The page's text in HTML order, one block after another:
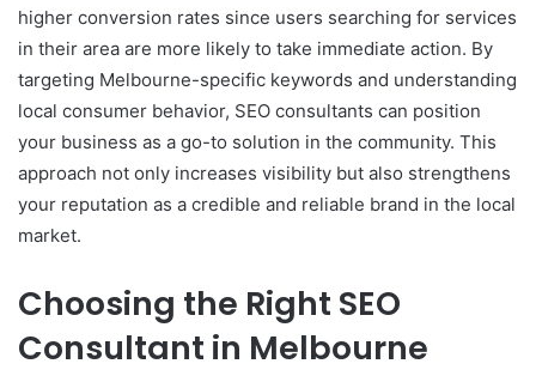
higher conversion rates since users searching for services
in their area are more likely to take immediate action. By
targeting Melbourne-specific keywords and understanding
local consumer behavior, SEO consultants can position
your business as a go-to solution in the community. This
approach not only increases visibility but also strengthens
your reputation as a credible and reliable brand in the local
market.
Choosing the Right SEO
Consultant in Melbourne